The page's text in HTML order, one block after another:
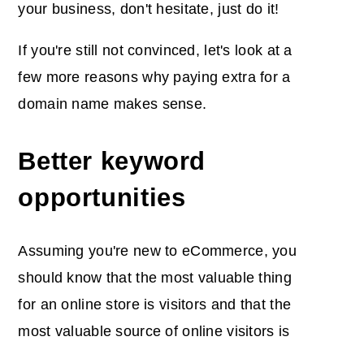
your business, don't hesitate, just do it!
If you're still not convinced, let's look at a
few more reasons why paying extra for a
domain name makes sense.
Better keyword
opportunities
Assuming you're new to eCommerce, you
should know that the most valuable thing
for an online store is visitors and that the
most valuable source of online visitors is